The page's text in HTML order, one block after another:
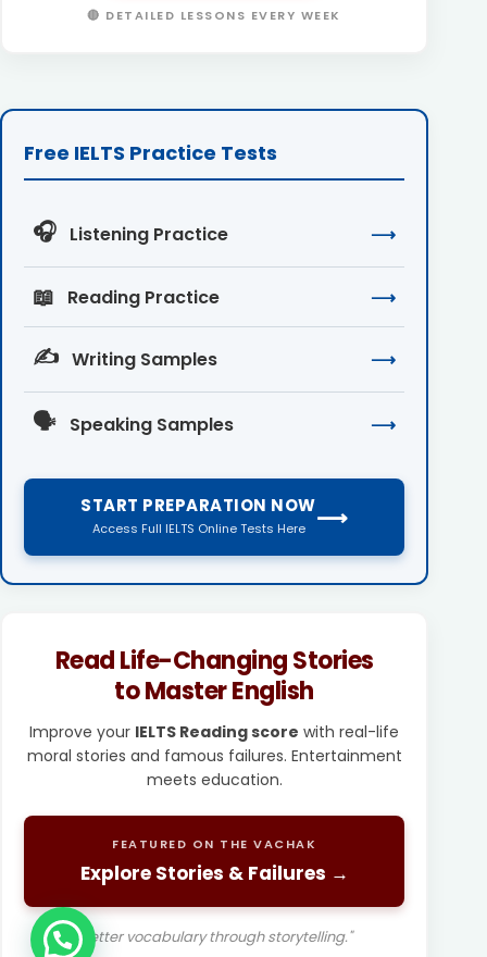
🔴 DETAILED LESSONS EVERY WEEK
Free IELTS Practice Tests
🎧 Listening Practice ⟶
📖 Reading Practice ⟶
✍️ Writing Samples ⟶
🗣️ Speaking Samples ⟶
START PREPARATION NOW
Access Full IELTS Online Tests Here ⟶
Read Life-Changing Stories
to Master English
Improve your IELTS Reading score with real-life
moral stories and famous failures. Entertainment
meets education.
FEATURED ON THE VACHAK
Explore Stories & Failures →
"Better vocabulary through storytelling."